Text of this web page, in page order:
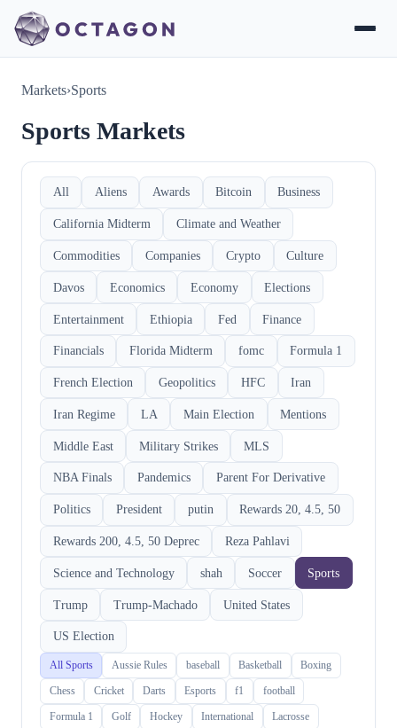
Markets›Sports
Sports Markets
All Aliens Awards Bitcoin Business
California Midterm Climate and Weather
Commodities Companies Crypto Culture
Davos Economics Economy Elections
Entertainment Ethiopia Fed Finance
Financials Florida Midterm fomc Formula 1
French Election Geopolitics HFC Iran
Iran Regime LA Main Election Mentions
Middle East Military Strikes MLS
NBA Finals Pandemics Parent For Derivative
Politics President putin Rewards 20, 4.5, 50
Rewards 200, 4.5, 50 Deprec Reza Pahlavi
Science and Technology shah Soccer Sports
Trump Trump-Machado United States
US Election
All Sports Aussie Rules baseball Basketball Boxing
Chess Cricket Darts Esports f1 football
Formula 1 Golf Hockey International Lacrosse